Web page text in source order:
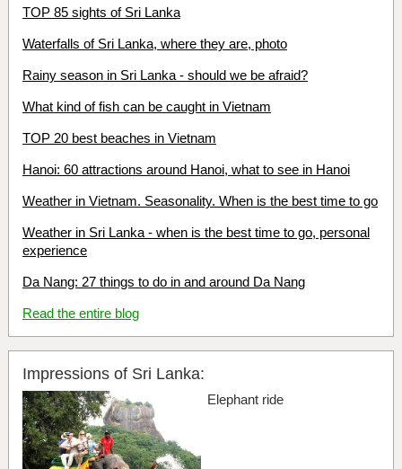
TOP 85 sights of Sri Lanka
Waterfalls of Sri Lanka, where they are, photo
Rainy season in Sri Lanka - should we be afraid?
What kind of fish can be caught in Vietnam
TOP 20 best beaches in Vietnam
Hanoi: 60 attractions around Hanoi, what to see in Hanoi
Weather in Vietnam. Seasonality. When is the best time to go
Weather in Sri Lanka - when is the best time to go, personal
experience
Da Nang: 27 things to do in and around Da Nang
Read the entire blog
Impressions of Sri Lanka:
Elephant ride